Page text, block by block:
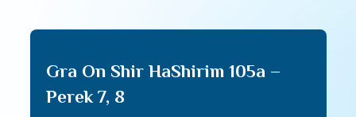
Gra On Shir HaShirim 105a –
Perek 7, 8